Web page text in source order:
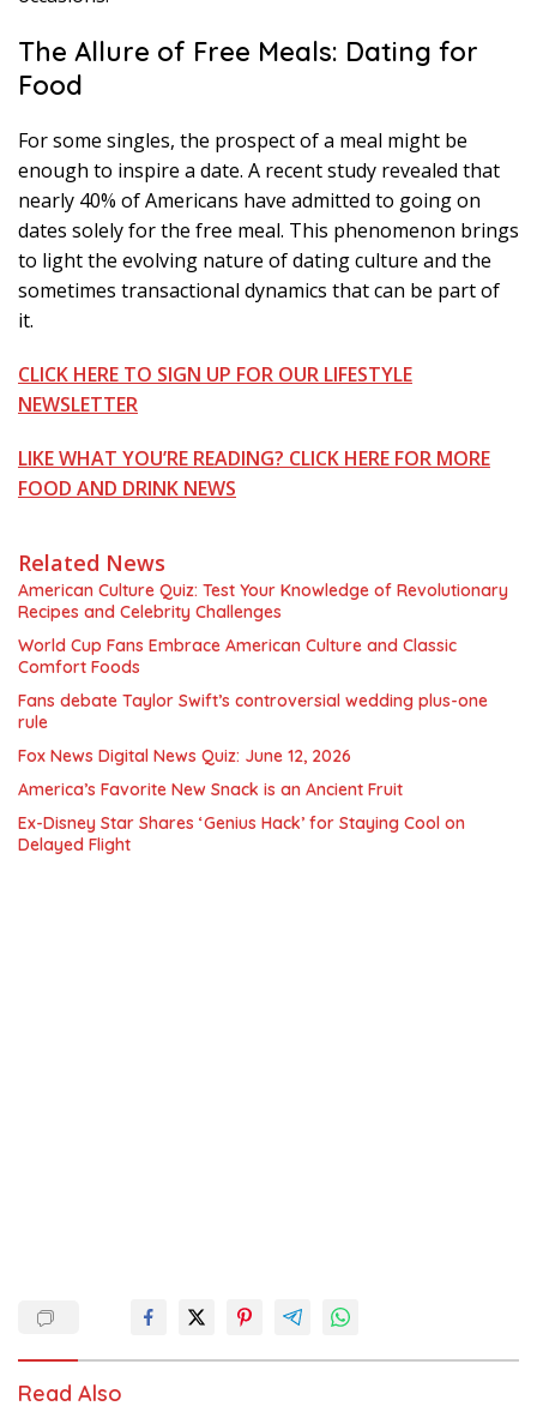
The Allure of Free Meals: Dating for
Food
For some singles, the prospect of a meal might be
enough to inspire a date. A recent study revealed that
nearly 40% of Americans have admitted to going on
dates solely for the free meal. This phenomenon brings
to light the evolving nature of dating culture and the
sometimes transactional dynamics that can be part of
it.
CLICK HERE TO SIGN UP FOR OUR LIFESTYLE
NEWSLETTER
LIKE WHAT YOU’RE READING? CLICK HERE FOR MORE
FOOD AND DRINK NEWS
Related News
American Culture Quiz: Test Your Knowledge of Revolutionary
Recipes and Celebrity Challenges
World Cup Fans Embrace American Culture and Classic
Comfort Foods
Fans debate Taylor Swift’s controversial wedding plus-one
rule
Fox News Digital News Quiz: June 12, 2026
America’s Favorite New Snack is an Ancient Fruit
Ex-Disney Star Shares ‘Genius Hack’ for Staying Cool on
Delayed Flight
Read Also